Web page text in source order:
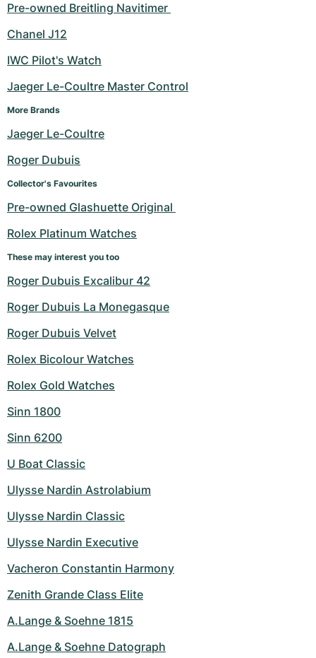
Pre-owned Breitling Navitimer
Chanel J12
IWC Pilot's Watch
Jaeger Le-Coultre Master Control
More Brands
Jaeger Le-Coultre
Roger Dubuis
Collector's Favourites
Pre-owned Glashuette Original
Rolex Platinum Watches
These may interest you too
Roger Dubuis Excalibur 42
Roger Dubuis La Monegasque
Roger Dubuis Velvet
Rolex Bicolour Watches
Rolex Gold Watches
Sinn 1800
Sinn 6200
U Boat Classic
Ulysse Nardin Astrolabium
Ulysse Nardin Classic
Ulysse Nardin Executive
Vacheron Constantin Harmony
Zenith Grande Class Elite
A.Lange & Soehne 1815
A.Lange & Soehne Datograph